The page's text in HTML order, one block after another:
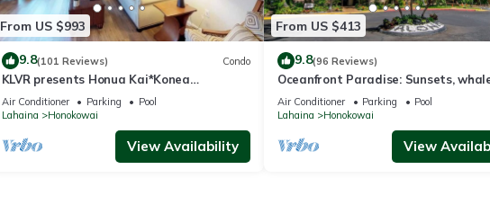
From US $993
9.8(101 Reviews) Condo
KLVR presents Honua Kai*Konea
139*Ground Floor*
Air Conditioner Parking
Pool
Lahaina
Honokowai
View Availability
From US $413
9.8(96 Reviews)
Oceanfront Paradise: Sunsets,
and breezes
Air Conditioner Parking
Pool
Lahaina
Honokowai
View